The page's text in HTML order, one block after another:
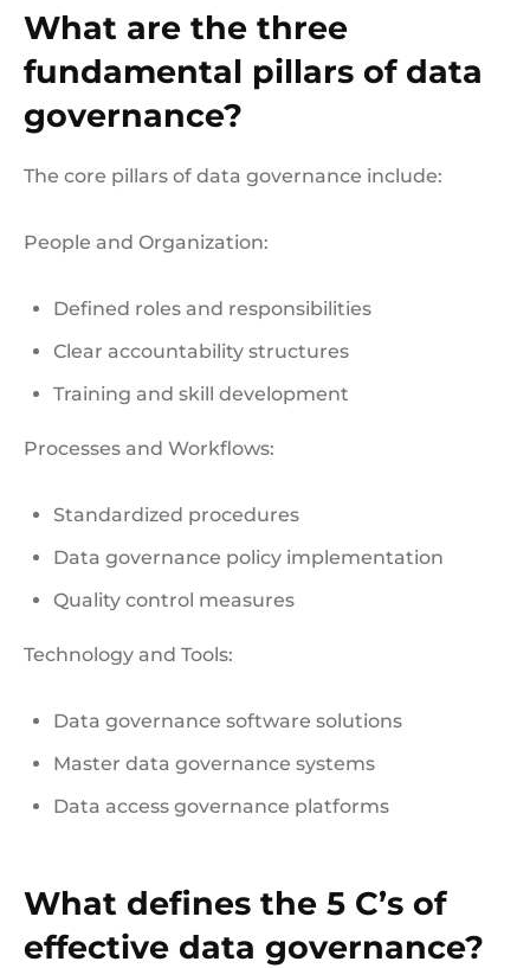
What are the three
fundamental pillars of data
governance?
The core pillars of data governance include:
People and Organization:
Defined roles and responsibilities
Clear accountability structures
Training and skill development
Processes and Workflows:
Standardized procedures
Data governance policy implementation
Quality control measures
Technology and Tools:
Data governance software solutions
Master data governance systems
Data access governance platforms
What defines the 5 C’s of
effective data governance?